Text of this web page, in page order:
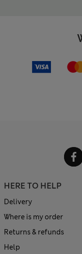
HERE TO HELP
Delivery
Where is my order
Returns & refunds
Help